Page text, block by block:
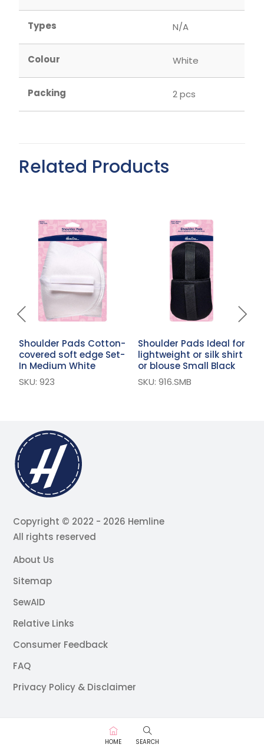
Types N/A
Colour White
Packing 2 pcs
Related Products
Shoulder Pads Cotton-
covered soft edge Set-
In Medium White
SKU: 923
Shoulder Pads Ideal for
lightweight or silk shirt
or blouse Small Black
SKU: 916.SMB
Copyright © 2022 - 2026 Hemline
All rights reserved
About Us
Sitemap
SewAID
Relative Links
Consumer Feedback
FAQ
Privacy Policy & Disclaimer
HOME SEARCH